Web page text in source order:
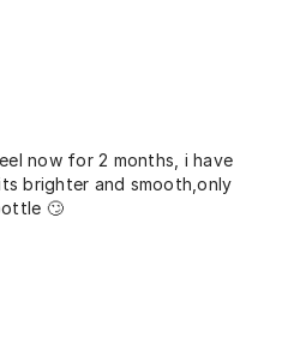
now for 2 months, i have
brighter and smooth,only
🙄